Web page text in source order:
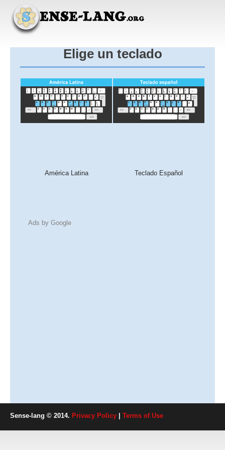
Elige un teclado
América Latina Teclado Español
Ads by Google
Sense-lang © 2014. Privacy Policy Terms of Use